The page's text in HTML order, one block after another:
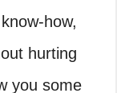
how,
hurting
you some